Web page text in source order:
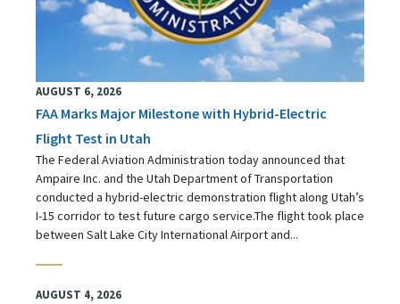
AUGUST 6, 2026
FAA Marks Major Milestone with Hybrid-Electric
Flight Test in Utah
The Federal Aviation Administration today announced that
Ampaire Inc. and the Utah Department of Transportation
conducted a hybrid-electric demonstration flight along Utah’s
I-15 corridor to test future cargo service.The flight took place
between Salt Lake City International Airport and...
AUGUST 4, 2026